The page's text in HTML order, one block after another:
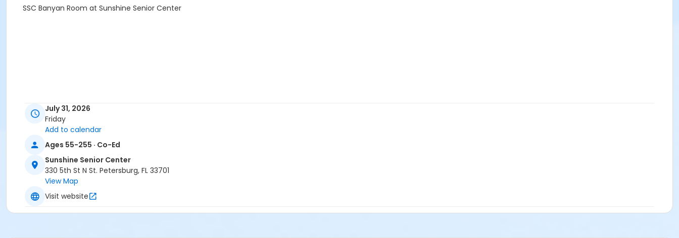
SSC Banyan Room at Sunshine Senior Center
July 31, 2026
Friday
Add to calendar
Ages 55-255 · Co-Ed
Sunshine Senior Center
330 5th St N St. Petersburg, FL 33701
View Map
Visit website